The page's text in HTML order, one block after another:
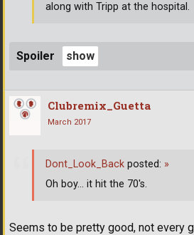
Spoiler
along with Tripp at the hospital.
Clubremix_Guetta
March 2017
Seems to be pretty good, not every
Dont_Look_Back posted: »
Oh boy... it hit the 70's.